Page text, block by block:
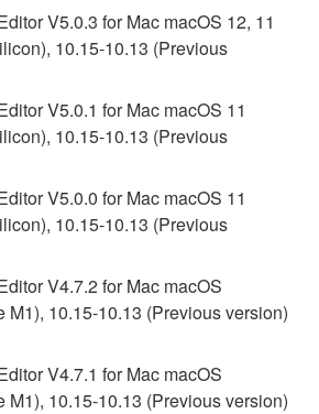
V5.0.3 for Mac macOS 12, 11
10.15-10.13 (Previous
V5.0.1 for Mac macOS 11
10.15-10.13 (Previous
V5.0.0 for Mac macOS 11
10.15-10.13 (Previous
V4.7.2 for Mac macOS
M1), 10.15-10.13 (Previous version)
V4.7.1 for Mac macOS
M1), 10.15-10.13 (Previous version)